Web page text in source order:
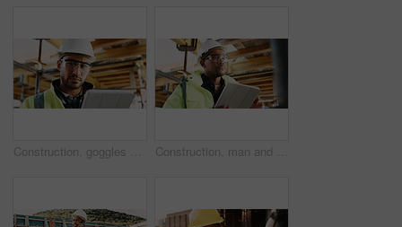
Construction, goggles or architect with tablet on site for field report, upgrade progress or safety. Architecture, glasses or man with tech for digital blueprint, renovation compliance or development Construction, man and thinking with tablet on site for building progress, property vision or safety. Supervisor, black person and tech outdoor for renovation inspection, reflection or risk assessment